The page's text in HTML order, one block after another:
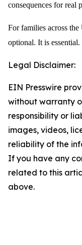
consequences for real
For families across
optional. It is essential.
Legal Disclaimer:
EIN Presswire
without warranty
responsibility or
images, videos,
reliability of the
If you have any
related to this
above.